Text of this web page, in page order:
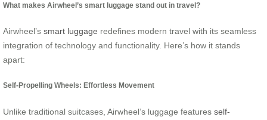
What makes Airwheel’s smart luggage stand out in travel?
Airwheel’s smart luggage redefines modern travel with its seamless
integration of technology and functionality. Here’s how it stands
apart:
Self-Propelling Wheels: Effortless Movement
Unlike traditional suitcases, Airwheel’s luggage features self-